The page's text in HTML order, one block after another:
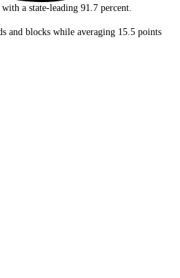
a state-leading 91.7 percent.
and blocks while averaging 15.5 points